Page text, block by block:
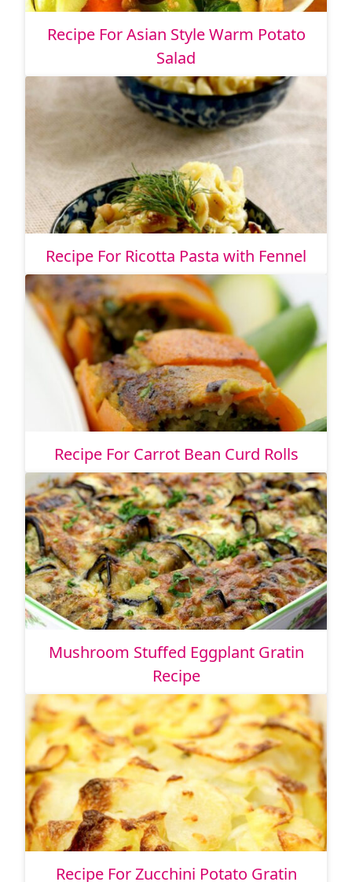
Recipe For Asian Style Warm Potato
Salad
Recipe For Ricotta Pasta with Fennel
Recipe For Carrot Bean Curd Rolls
Mushroom Stuffed Eggplant Gratin
Recipe
Recipe For Zucchini Potato Gratin